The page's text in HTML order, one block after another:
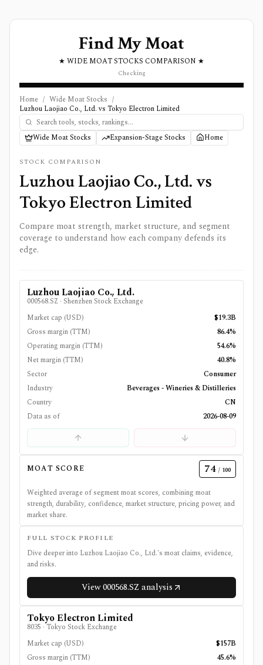
Find My Moat
★ WIDE MOAT STOCKS COMPARISON ★
Checking
Home / Wide Moat Stocks /
Luzhou Laojiao Co., Ltd. vs Tokyo Electron Limited
Wide Moat Stocks Expansion-Stage Stocks Home
STOCK COMPARISON
Luzhou Laojiao Co., Ltd.vs
Tokyo Electron Limited
Compare moat strength, market structure, and segment
coverage to understand how each company defends its
edge.
Luzhou Laojiao Co., Ltd.
000568.SZ · Shenzhen Stock Exchange
Market cap (USD)
$19.3B
Gross margin (TTM)
86.4%
Operating margin (TTM)
54.6%
Net margin (TTM)
40.8%
Sector
Consumer
Industry
Beverages - Wineries & Distilleries
Country
CN
Data as of
2026-08-09
MOAT SCORE 74 / 100
Weighted average of segment moat scores, combining moat
strength, durability, confidence, market structure, pricing power, and
market share.
FULL STOCK PROFILE
Dive deeper into Luzhou Laojiao Co., Ltd.'s moat claims, evidence,
and risks.
View000568.SZ analysis
Tokyo Electron Limited
8035 ·Tokyo Stock Exchange
Market cap (USD)
$157B
Gross margin (TTM)
45.6%